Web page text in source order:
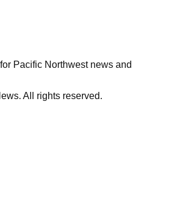
Pacific Northwest news and
All rights reserved.